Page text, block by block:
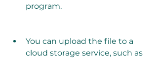
program.
You can upload the file to a
cloud storage service, such as